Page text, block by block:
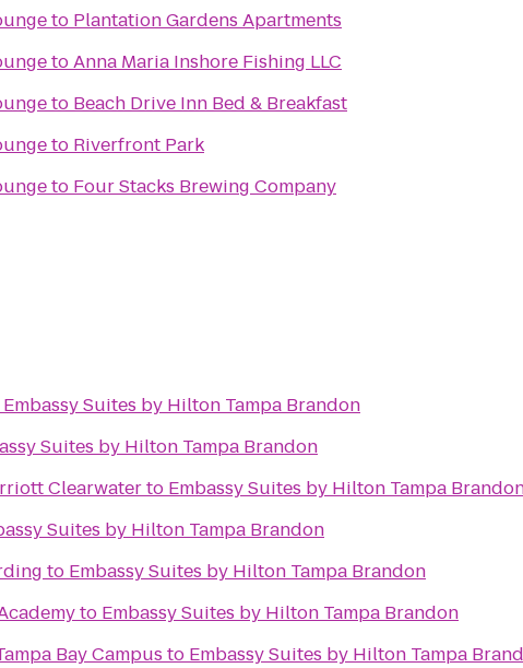
to Plantation Gardens Apartments
toAnna Maria Inshore Fishing LLC
to Beach Drive Inn Bed & Breakfast
to Riverfront Park
to Four Stacks Brewing Company
Embassy Suites by Hilton Tampa Brandon
Suites by Hilton Tampa Brandon
Clearwaterto Embassy Suites by Hilton Tampa
Suites by Hilton Tampa Brandon
to Embassy Suites by Hilton Tampa Brandon
to Embassy Suites by Hilton Tampa Brandon
Bay Campus to Embassy Suites by Hilton Tampa